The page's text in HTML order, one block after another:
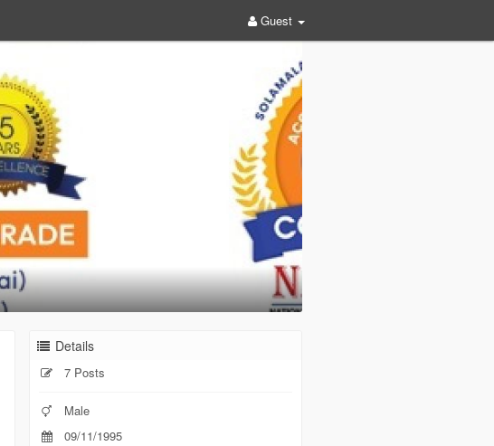
Guest
Details
7 Posts
Male
09/11/1995